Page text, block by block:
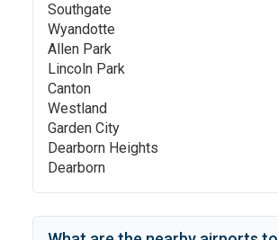
Southgate
Wyandotte
Allen Park
Lincoln Park
Canton
Westland
Garden City
Dearborn Heights
Dearborn